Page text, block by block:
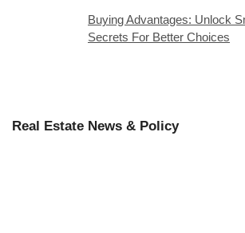
Buying Advantages: Unlock
Secrets For Better Choices
Real Estate News & Policy